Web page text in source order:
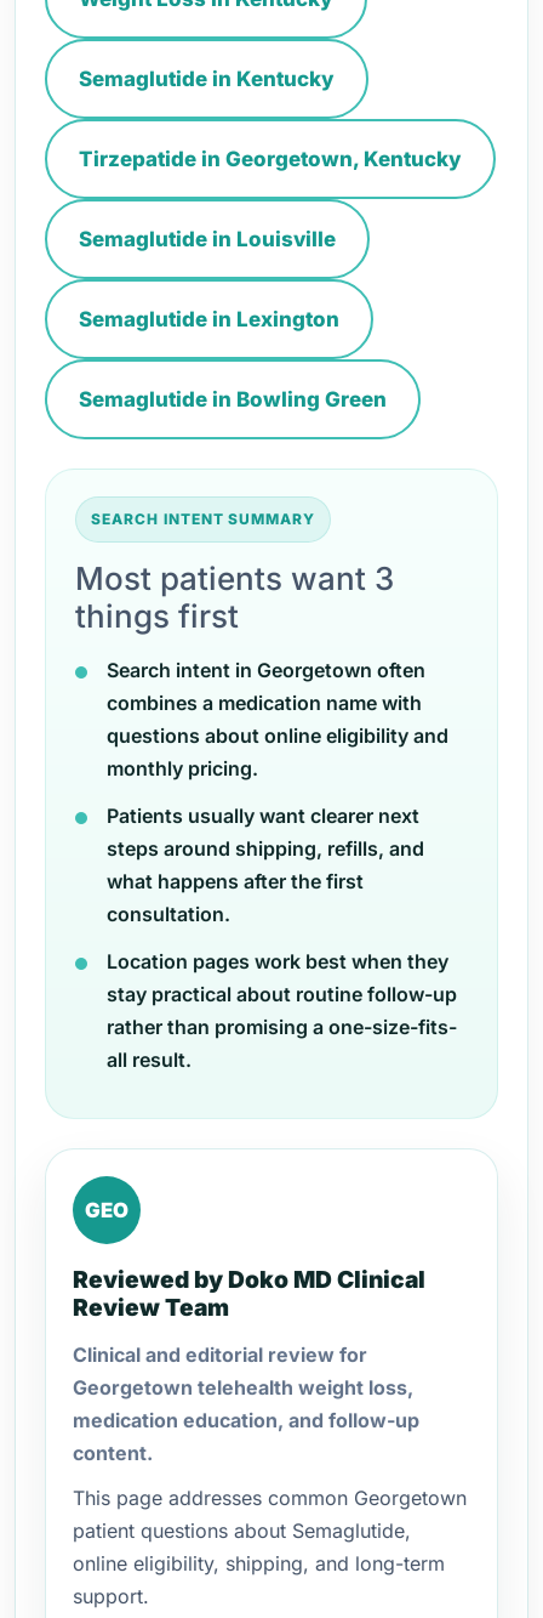
Semaglutide in Kentucky
Tirzepatide in Georgetown, Kentucky
Semaglutide in Louisville
Semaglutide in Lexington
Semaglutide in Bowling Green
SEARCH INTENT SUMMARY
Most patients want 3
things first
Search intent in Georgetown often
combines a medication name with
questions about online eligibility and
monthly pricing.
Patients usually want clearer next
steps around shipping, refills, and
what happens after the first
consultation.
Location pages work best when they
stay practical about routine follow-up
rather than promising a one-size-fits-
all result.
GEO
Reviewed by Doko MD Clinical
Review Team
Clinical and editorial review for
Georgetown telehealth weight loss,
medication education, and follow-up
content.
This page addresses common Georgetown
patient questions about Semaglutide,
online eligibility, shipping, and long-term
support.